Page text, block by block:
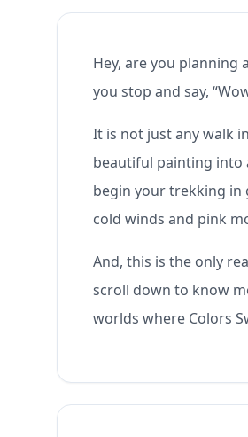
Hey, are you planning
you stop and say,
It is not just any walk
beautiful painting into
begin your trekking in
cold winds and pink
And, this is the only
scroll down to know
worlds where Colors